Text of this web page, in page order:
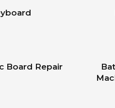
Board Repair